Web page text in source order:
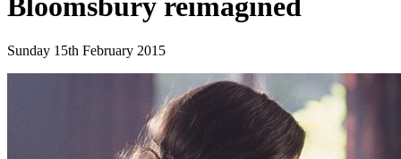
Sunday 15th February 2015